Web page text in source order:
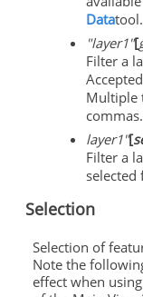
Datatool.
"layer1"[
Filter a
Multiple
commas.
layer1"[
Filter a
selected
Selection
Selection of
Note the
effect when